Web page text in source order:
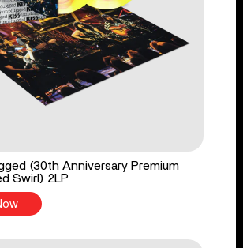
(30th Anniversary Premium
Swirl) 2LP